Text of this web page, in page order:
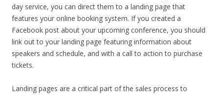
day service, you can direct them to a landing page that
features your online booking system. If you created a
Facebook post about your upcoming conference, you should
link out to your landing page featuring information about
speakers and schedule, and with a call to action to purchase
tickets.
Landing pages are a critical part of the sales process to